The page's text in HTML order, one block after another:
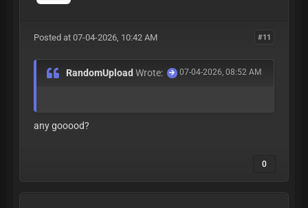
#11
Posted at 07-04-2026, 10:42 AM
07-04-2026, 08:52 AM
RandomUploadWrote:
any gooood?
0